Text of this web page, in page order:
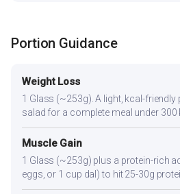
Portion Guidance
Weight Loss
1 Glass (~253g). A light, kcal-
salad for a complete meal under 300
Muscle Gain
1 Glass (~253g) plus a protein-rich
eggs, or 1 cup dal) to hit 25-30g